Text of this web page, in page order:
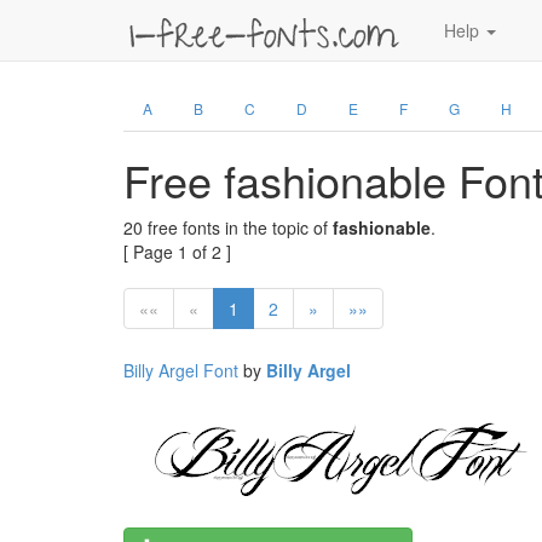
Help
A B C D E F G H
Free fashionable
20 free fonts in the topic of fashionable.
[ Page 1 of 2 ]
«« « 1 2 » »»
Billy Argel Font by Billy Argel